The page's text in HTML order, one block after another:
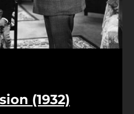
(1932)